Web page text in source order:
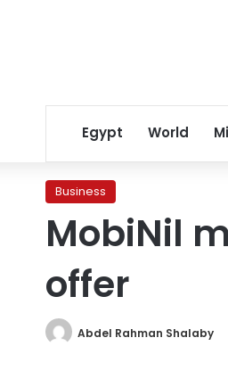
Egypt World
Business
MobiNil
offer
Abdel Rahman Shalaby